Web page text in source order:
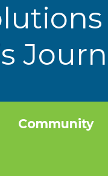
Community